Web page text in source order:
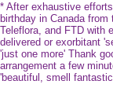
* After exhaustive
birthday in Canada
Teleflora, and FTD with
delivered or exorbitant
'just one more' Thank
arrangement a few
'beautiful, smell